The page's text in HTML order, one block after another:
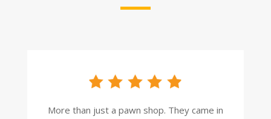
More than just a pawn shop. They came in